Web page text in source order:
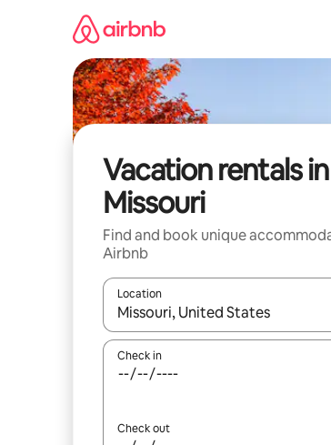
Vacation rentals in
Missouri
Find and book unique
Airbnb
Location
When results are available,
Check in
Check out